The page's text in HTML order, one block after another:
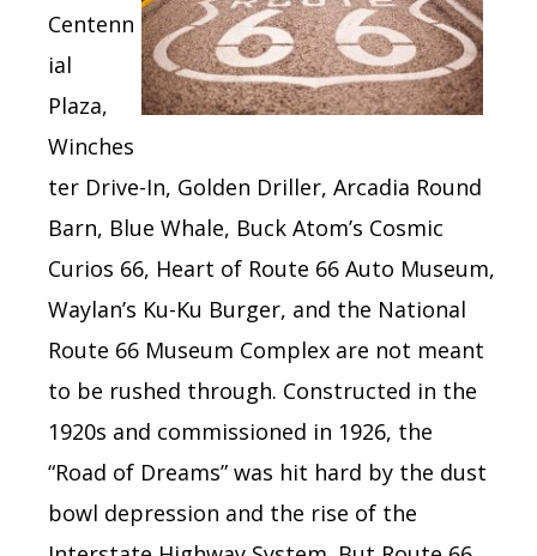
Centenn
ial
Plaza,
Winches
ter Drive-In, Golden Driller, Arcadia Round
Barn, Blue Whale, Buck Atom’s Cosmic
Curios 66, Heart of Route 66 Auto Museum,
Waylan’s Ku-Ku Burger, and the National
Route 66 Museum Complex are not meant
to be rushed through. Constructed in the
1920s and commissioned in 1926, the
“Road of Dreams” was hit hard by the dust
bowl depression and the rise of the